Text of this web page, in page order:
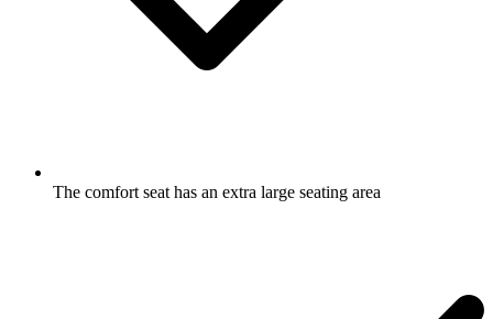
The comfort seat has an extra large seating area